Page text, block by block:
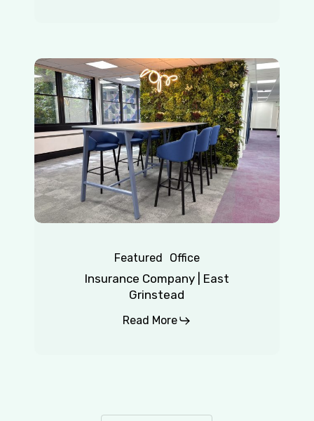
Insurance
Company
|
East
Grinstead
Featured Office
Insurance Company | East
Grinstead
Read More